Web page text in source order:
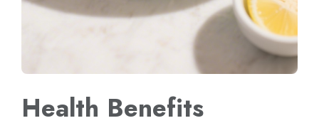
Health Benefits